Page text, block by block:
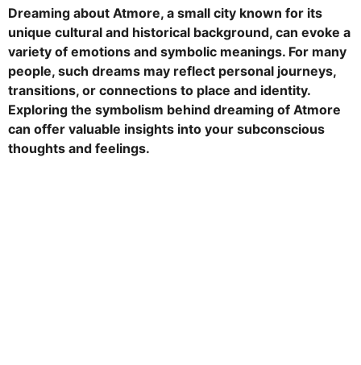
o
5
m
o
n
t
h
s
a
Dreaming about Atmore, a small city known for its
unique cultural and historical background, can evoke a
variety of emotions and symbolic meanings. For many
people, such dreams may reflect personal journeys,
transitions, or connections to place and identity.
Exploring the symbolism behind dreaming of Atmore
can offer valuable insights into your subconscious
thoughts and feelings.